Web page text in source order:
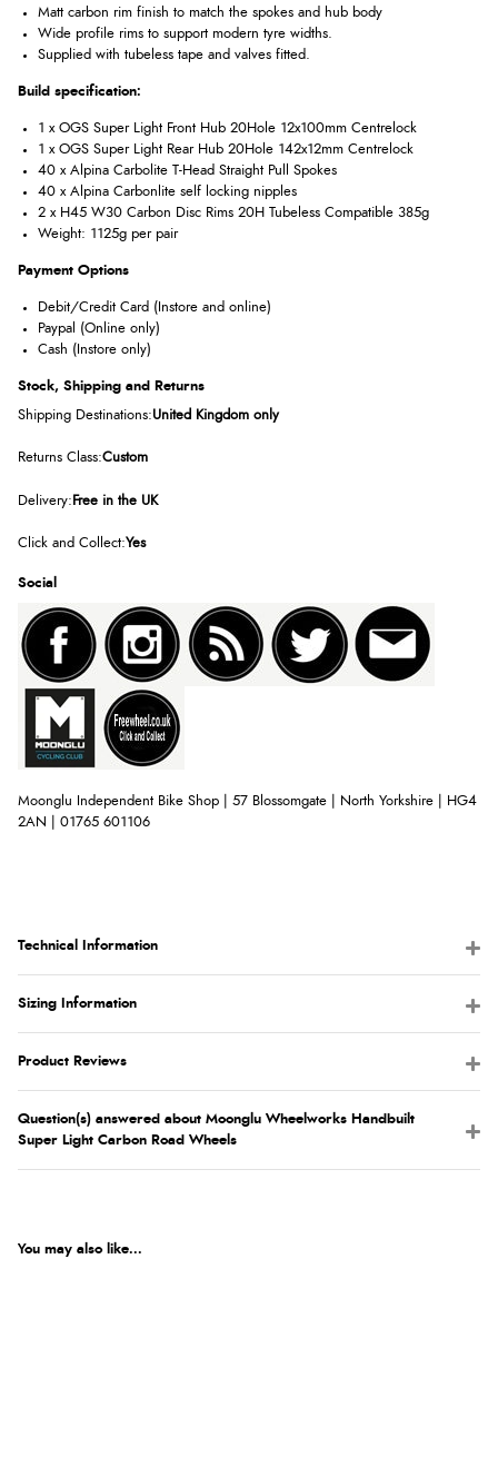
Matt carbon rim finish to match the spokes and hub body
Wide profile rims to support modern tyre widths.
Supplied with tubeless tape and valves fitted.
Build specification:
1 x OGS Super Light Front Hub 20Hole 12x100mm Centrelock
1 x OGS Super Light Rear Hub 20Hole 142x12mm Centrelock
40 x Alpina Carbolite T-Head Straight Pull Spokes
40 x Alpina Carbonlite self locking nipples
2 x H45 W30 Carbon Disc Rims 20H Tubeless Compatible 385g
Weight: 1125g per pair
Payment Options
Debit/Credit Card (Instore and online)
Paypal (Online only)
Cash (Instore only)
Stock, Shipping and Returns
Shipping Destinations:United Kingdom only
Returns Class:Custom
Delivery: Free in the UK
Click and Collect:Yes
Social
Moonglu Independent Bike Shop | 57 Blossomgate | North Yorkshire | HG4
2AN | 01765 601106
Technical Information
Sizing Information
Product Reviews
Question(s) answered about Moonglu Wheelworks Handbuilt
Super Light Carbon Road Wheels
You may also like...